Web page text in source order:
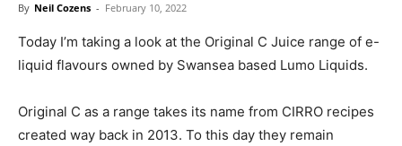
By Neil Cozens - February 10, 2022
Today I’m taking a look at the Original C Juice range of e-
liquid flavours owned by Swansea based Lumo Liquids.
Original C as a range takes its name from CIRRO recipes
created way back in 2013. To this day they remain